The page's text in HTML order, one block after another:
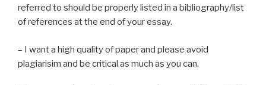
referred to should be properly listed in a bibliography/list
of references at the end of your essay.
– I want a high quality of paper and please avoid
plagiarisim and be critical as much as you can.